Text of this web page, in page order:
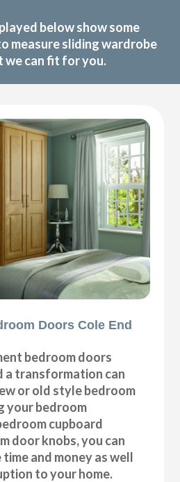
below show some
measure sliding wardrobe
we can fit for you.
Doors Cole End
bedroom doors
a transformation can
or old style bedroom
your bedroom
cupboard
door knobs, you can
and money as well
to your home.